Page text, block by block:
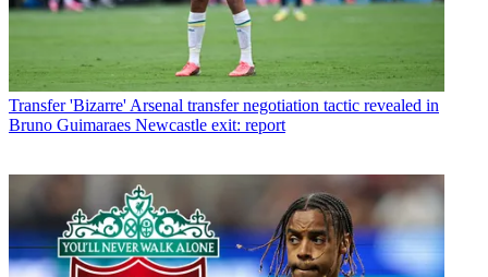
Transfer 'Bizarre' Arsenal transfer negotiation tactic revealed in
Bruno Guimaraes Newcastle exit: report